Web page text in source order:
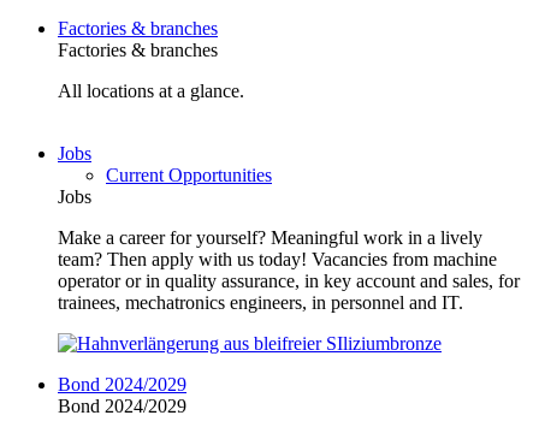
Factories & branches
Factories & branches
All locations at a glance.
Jobs
Current Opportunities
Jobs
Make a career for yourself? Meaningful work in a lively
team? Then apply with us today! Vacancies from machine
operator or in quality assurance, in key account and sales, for
trainees, mechatronics engineers, in personnel and IT.
Bond 2024/2029
Bond 2024/2029